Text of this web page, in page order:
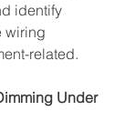
identify
wiring
related.
Under